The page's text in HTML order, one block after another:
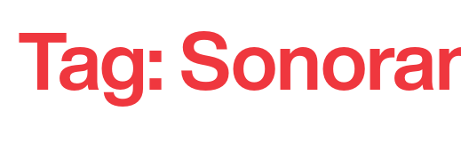
content
Tag: